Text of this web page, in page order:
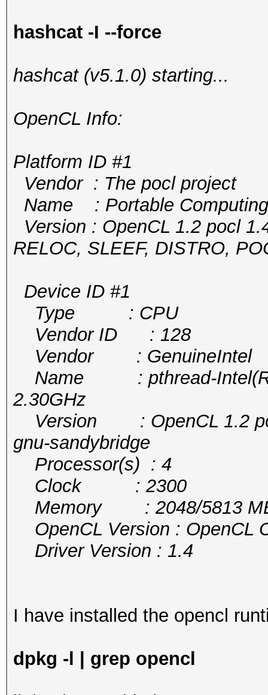
hashcat -I --force
hashcat (v5.1.0) starting...
OpenCL Info:
Platform ID #1
Vendor : The pocl project
Name : Portable
Version : OpenCL 1.2 pocl
RELOC, SLEEF, DISTRO,
Device ID #1
Type : CPU
Vendor ID : 128
Vendor : GenuineIntel
Name : pthread-Intel(R)
2.30GHz
Version : OpenCL 1.2
gnu-sandybridge
Processor(s) : 4
Clock : 2300
Memory : 2048/5813 MB
OpenCL Version : OpenCL
Driver Version : 1.4
I have installed the opencl
dpkg -l | grep opencl